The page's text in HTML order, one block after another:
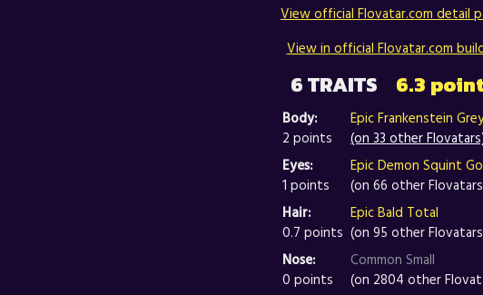
View official Flovatar.com detail
View in official Flovatar.com
6 TRAITS 6.3
Body:
2 points
Epic Frankenstein Grey
(on 33 other
Eyes:
1 points
Epic Demon Squint
(on 66 other
Hair:
0.7 points
Epic Bald Total
(on 95 other
Nose:
0 points
Common Small
(on 2804 other